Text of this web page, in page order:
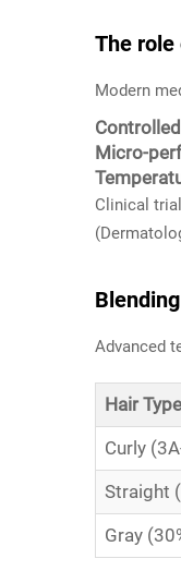
The
Modern
Micro-
Clinical
(
Advanced
Hair Type
Curly
Straight
Gray